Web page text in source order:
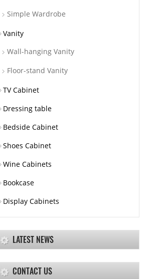
Simple Wardrobe
Vanity
Wall-hanging Vanity
Floor-stand Vanity
TV Cabinet
Dressing table
Bedside Cabinet
Shoes Cabinet
Wine Cabinets
Bookcase
Display Cabinets
LATEST NEWS
CONTACT US